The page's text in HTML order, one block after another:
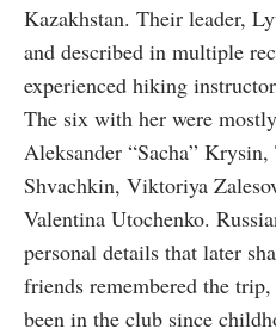
Kazakhstan. Their leader,
and described in multiple
experienced hiking
The six with her were
Aleksander “Sacha”
Shvachkin, Viktoriya
Valentina Utochenko.
personal details that later
friends remembered the
been in the club since